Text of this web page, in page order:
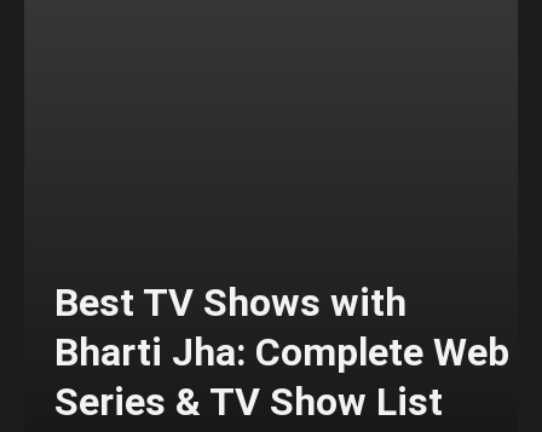
Best TV Shows with
Bharti Jha: Complete Web
Series & TV Show List